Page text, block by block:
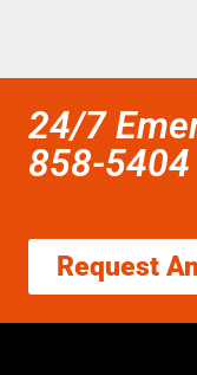
24/7
858-5404
Request